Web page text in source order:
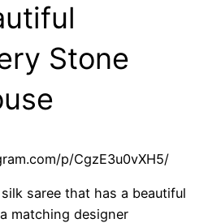
Stone
p/CgzE3u0vXH5/
saree that has a beautiful
matching designer